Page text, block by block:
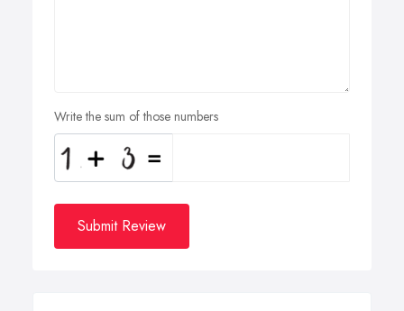
Write the sum of those numbers
Submit Review